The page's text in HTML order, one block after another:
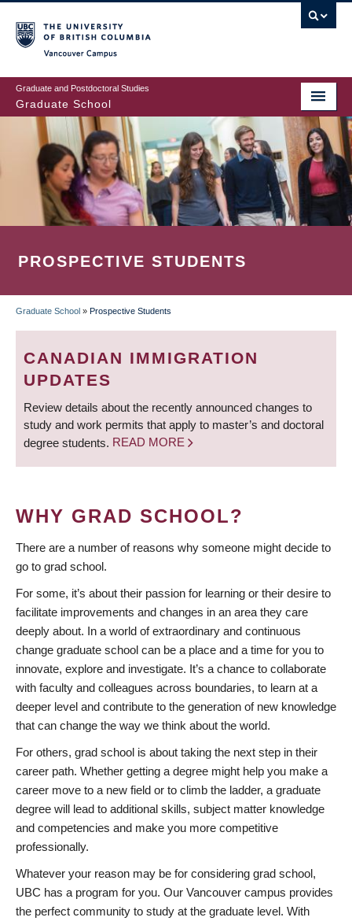
to
main
content
Graduate and Postdoctoral Studies
Graduate School
PROSPECTIVE STUDENTS
BREADCRUMB
Graduate School » Prospective Students
CANADIAN IMMIGRATION
UPDATES
Review details about the recently announced changes to
study and work permits that apply to master’s and doctoral
degree students. READ MORE
WHY GRAD SCHOOL?
There are a number of reasons why someone might decide to
go to grad school.
For some, it’s about their passion for learning or their desire to
facilitate improvements and changes in an area they care
deeply about. In a world of extraordinary and continuous
change graduate school can be a place and a time for you to
innovate, explore and investigate. It’s a chance to collaborate
with faculty and colleagues across boundaries, to learn at a
deeper level and contribute to the generation of new knowledge
that can change the way we think about the world.
For others, grad school is about taking the next step in their
career path. Whether getting a degree might help you make a
career move to a new field or to climb the ladder, a graduate
degree will lead to additional skills, subject matter knowledge
and competencies and make you more competitive
professionally.
Whatever your reason may be for considering grad school,
UBC has a program for you. Our Vancouver campus provides
the perfect community to study at the graduate level. With